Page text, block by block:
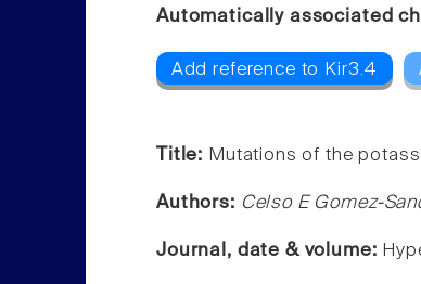
Automatically associated
Add reference to Kir3.4
Title: Mutations of the
Authors: Celso E Gomez-
Journal, date & volume: